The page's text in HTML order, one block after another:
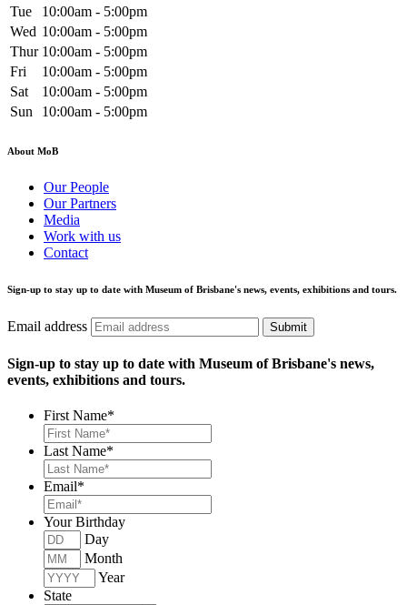
Tue
10:00am - 5:00pm
Wed 10:00am - 5:00pm
Thur 10:00am - 5:00pm
Fri
10:00am - 5:00pm
Sat
10:00am - 5:00pm
Sun
10:00am - 5:00pm
About MoB
Our People
Our Partners
Media
Work with us
Contact
Sign-up to stay up to date with Museum of Brisbane's news, events, exhibitions and tours.
Email address Submit
Sign-up to stay up to date with Museum of Brisbane's news,
events, exhibitions and tours.
First Name*
Last Name*
Email*
Your Birthday
Day
Month
Year
State